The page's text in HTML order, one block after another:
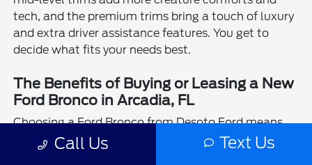
tech, and the premium trims bring a touch of luxury
and extra driver assistance features. You get to
decide what fits your needs best.
The Benefits of Buying or Leasing a New
Ford Bronco in Arcadia, FL
Choosing a Ford Bronco from Desoto Ford means
getting a vehicle ready for whatever life in Arcadia
Call Us Text Us